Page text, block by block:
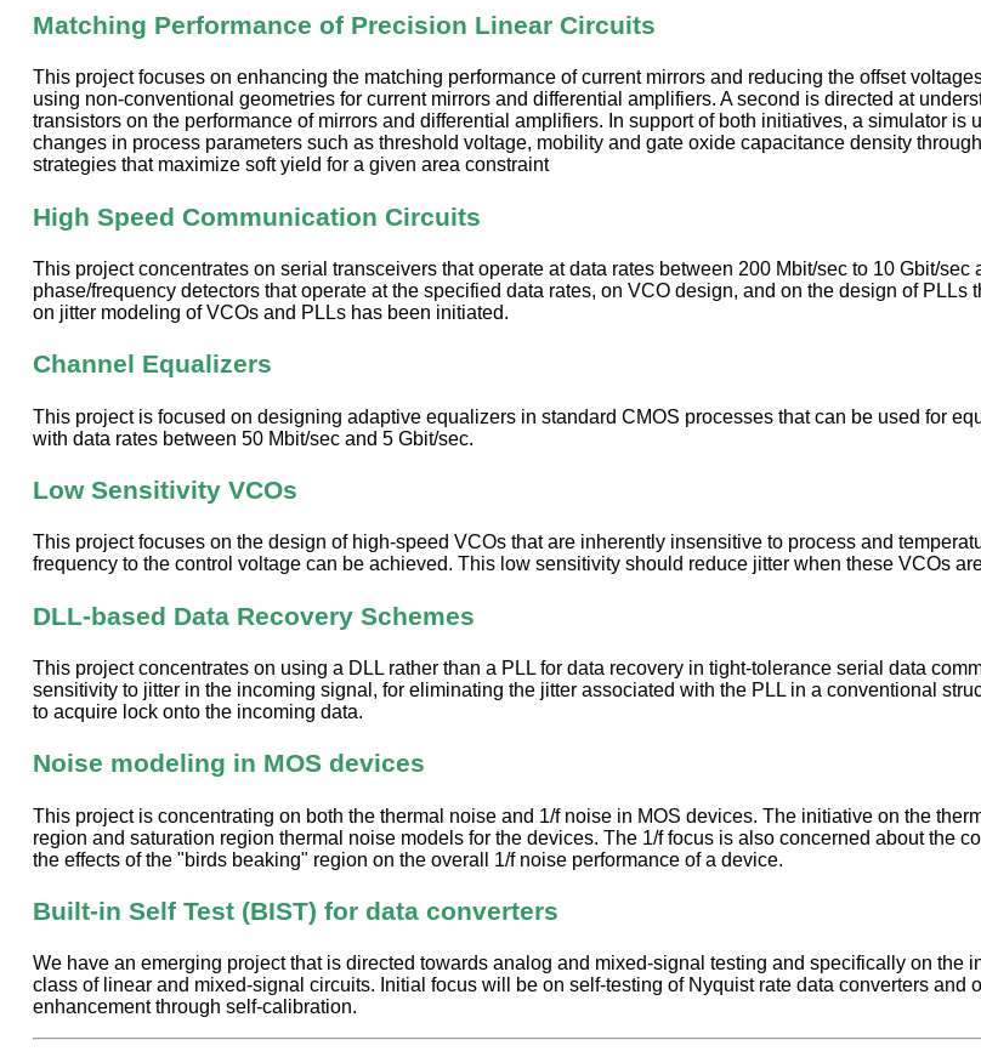
Matching Performance of Precision Linear Circuits
This project focuses on enhancing the matching performance of current mirrors and reducing the offset
using non-conventional geometries for current mirrors and differential amplifiers. A second is directed at
transistors on the performance of mirrors and differential amplifiers. In support of both initiatives, a simulator
changes in process parameters such as threshold voltage, mobility and gate oxide capacitance density
strategies that maximize soft yield for a given area constraint
High Speed Communication Circuits
This project concentrates on serial transceivers that operate at data rates between 200 Mbit/sec to 10 Gbit/
phase/frequency detectors that operate at the specified data rates, on VCO design, and on the design of
on jitter modeling of VCOs and PLLs has been initiated.
Channel Equalizers
This project is focused on designing adaptive equalizers in standard CMOS processes that can be used for
with data rates between 50 Mbit/sec and 5 Gbit/sec.
Low Sensitivity VCOs
This project focuses on the design of high-speed VCOs that are inherently insensitive to process and
frequency to the control voltage can be achieved. This low sensitivity should reduce jitter when these VCOs
DLL-based Data Recovery Schemes
This project concentrates on using a DLL rather than a PLL for data recovery in tight-tolerance serial data
sensitivity to jitter in the incoming signal, for eliminating the jitter associated with the PLL in a conventional
to acquire lock onto the incoming data.
Noise modeling in MOS devices
This project is concentrating on both the thermal noise and 1/f noise in MOS devices. The initiative on the
region and saturation region thermal noise models for the devices. The 1/f focus is also concerned about the
the effects of the "birds beaking" region on the overall 1/f noise performance of a device.
Built-in Self Test (BIST) for data converters
We have an emerging project that is directed towards analog and mixed-signal testing and specifically on the
class of linear and mixed-signal circuits. Initial focus will be on self-testing of Nyquist rate data converters and
enhancement through self-calibration.